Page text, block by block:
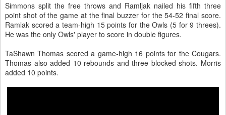
Simmons split the free throws and Ramljak nailed his fifth three
point shot of the game at the final buzzer for the 54-52 final score.
Ramlak scored a team-high 15 points for the Owls (5 for 9 threes).
He was the only Owls' player to score in double figures.
TaShawn Thomas scored a game-high 16 points for the Cougars.
Thomas also added 10 rebounds and three blocked shots. Morris
added 10 points.